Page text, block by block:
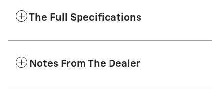
The Full Specifications
Notes From The Dealer